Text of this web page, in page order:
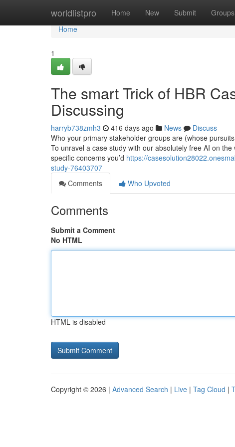
worldlistpro Home New Submit Groups
Home
Home
1
The smart Trick of HBR
Discussing
harryb738zmh3 416 days ago News
Discuss
Who your primary stakeholder groups are (whose
To unravel a case study with our absolutely free AI on
specific concerns you’d https://
study-76403707
Comments
Who Upvoted
Comments
Submit a Comment
No HTML
HTML is disabled
Copyright © 2026 | Advanced Search | Live | Tag Cloud |